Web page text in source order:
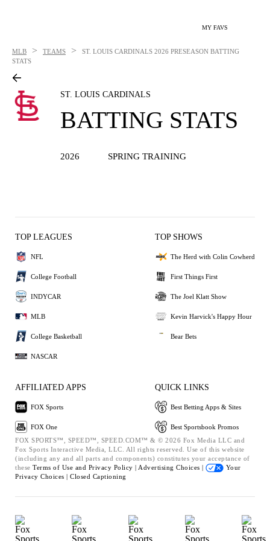
MY FAVS
MLB > TEAMS > ST. LOUIS CARDINALS 2026 PRESEASON BATTING
STATS
ST. LOUIS CARDINALS
BATTING STATS
2026 SPRING TRAINING
TOP LEAGUES
NFL
College Football
INDYCAR
MLB
College Basketball
NASCAR
TOP SHOWS
The Herd with Colin Cowherd
First Things First
The Joel Klatt Show
Kevin Harvick's Happy Hour
Bear Bets
AFFILIATED APPS
FOX Sports
FOX One
QUICK LINKS
Best Betting Apps & Sites
Best Sportsbook Promos
FOX SPORTS™, SPEED™, SPEED.COM™ & © 2026 Fox Media LLC and
Fox Sports Interactive Media, LLC. All rights reserved. Use of this website
(including any and all parts and components) constitutes your acceptance of
these Terms of Use and Privacy Policy | Advertising Choices |
Your
Privacy Choices | Closed Captioning